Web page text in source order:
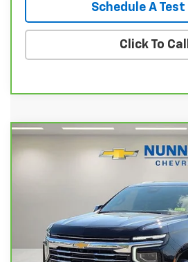
Schedule A
Click To Call
CarBravo 2025Chevrolet
1GNS6CRD9SR198369Stock:P11953
$58,124
SALE PRICE
Less
Retail Price